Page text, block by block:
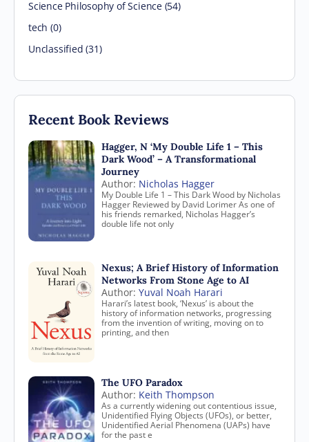
Science Philosophy of Science (54)
tech (0)
Unclassified (31)
Recent Book Reviews
Hagger, N ‘My Double Life 1 – This
Dark Wood’ – A Transformational
Journey
Author: Nicholas Hagger
My Double Life 1 – This Dark Wood by Nicholas
Hagger Reviewed by David Lorimer As one of
his friends remarked, Nicholas Hagger’s
double life not only
Nexus; A Brief History of Information
Networks From Stone Age to AI
Author: Yuval Noah Harari
Harari’s latest book, ‘Nexus’ is about the
history of information networks, progressing
from the invention of writing, moving on to
printing, and then
The UFO Paradox
Author: Keith Thompson
As a currently widening out contentious issue,
Unidentified Flying Objects (UFOs), or better,
Unidentified Aerial Phenomena (UAPs) have
for the past e